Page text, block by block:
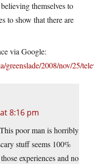
themselves to
to show that there are
via Google:
greenslade/2008/nov/25/
8:16 pm
poor man is horribly
stuff seems 100%
experiences and no